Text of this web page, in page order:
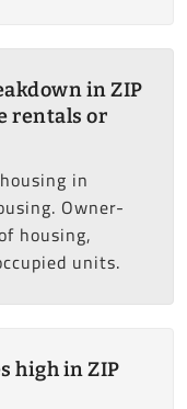
in ZIP
rentals or
in
Owner-
housing,
units.
high in ZIP